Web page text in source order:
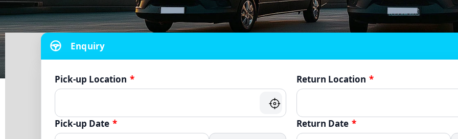
Enquiry
Pick-up Location *
Pick-up Date *
Return Location *
Return Date *